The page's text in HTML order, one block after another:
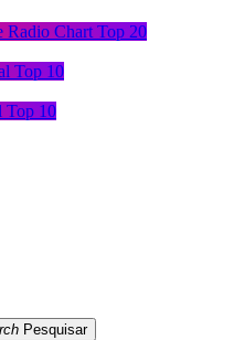
Chart Top 20
Top 10
Top 10
Pesquisar